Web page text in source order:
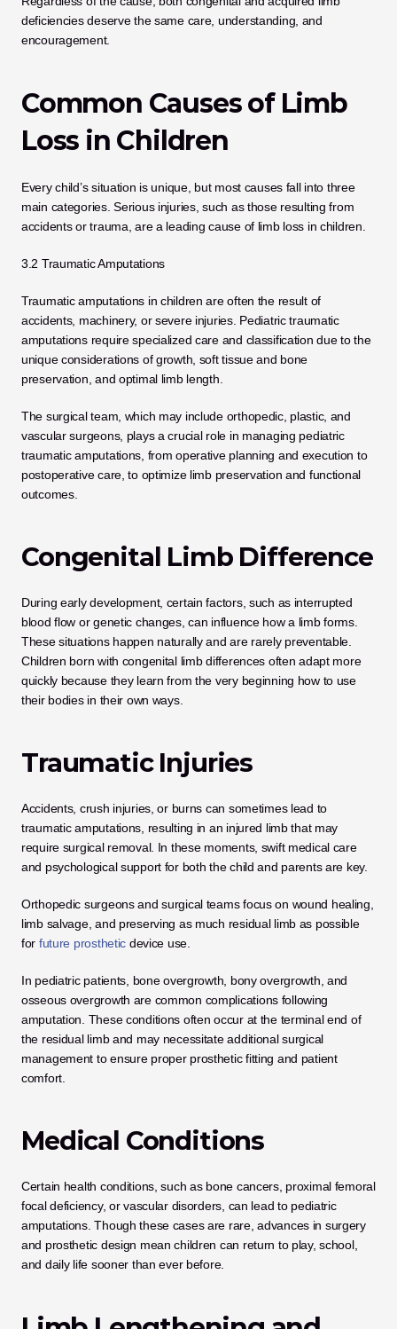
deficiencies deserve the same care, understanding, and
encouragement.
Common Causes of Limb
Loss in Children
Every child’s situation is unique, but most causes fall into three
main categories. Serious injuries, such as those resulting from
accidents or trauma, are a leading cause of limb loss in children.
3.2 Traumatic Amputations
Traumatic amputations in children are often the result of
accidents, machinery, or severe injuries. Pediatric traumatic
amputations require specialized care and classification due to the
unique considerations of growth, soft tissue and bone
preservation, and optimal limb length.
The surgical team, which may include orthopedic, plastic, and
vascular surgeons, plays a crucial role in managing pediatric
traumatic amputations, from operative planning and execution to
postoperative care, to optimize limb preservation and functional
outcomes.
Congenital Limb Difference
During early development, certain factors, such as interrupted
blood flow or genetic changes, can influence how a limb forms.
These situations happen naturally and are rarely preventable.
Children born with congenital limb differences often adapt more
quickly because they learn from the very beginning how to use
their bodies in their own ways.
Traumatic Injuries
Accidents, crush injuries, or burns can sometimes lead to
traumatic amputations, resulting in an injured limb that may
require surgical removal. In these moments, swift medical care
and psychological support for both the child and parents are key.
Orthopedic surgeons and surgical teams focus on wound healing,
limb salvage, and preserving as much residual limb as possible
for future prosthetic device use.
In pediatric patients, bone overgrowth, bony overgrowth, and
osseous overgrowth are common complications following
amputation. These conditions often occur at the terminal end of
the residual limb and may necessitate additional surgical
management to ensure proper prosthetic fitting and patient
comfort.
Medical Conditions
Certain health conditions, such as bone cancers, proximal femoral
focal deficiency, or vascular disorders, can lead to pediatric
amputations. Though these cases are rare, advances in surgery
and prosthetic design mean children can return to play, school,
and daily life sooner than ever before.